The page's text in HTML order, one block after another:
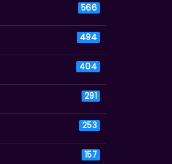
566
494
404
291
253
157